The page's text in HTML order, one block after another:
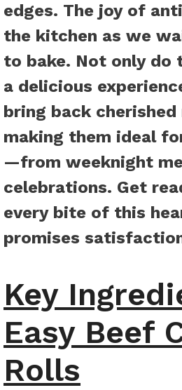
edges. The joy of
the kitchen as we
to bake. Not only do
a delicious
bring back cherished
making them ideal
—from weeknight
celebrations. Get
every bite of this
promises
Key
Easy Beef
Rolls